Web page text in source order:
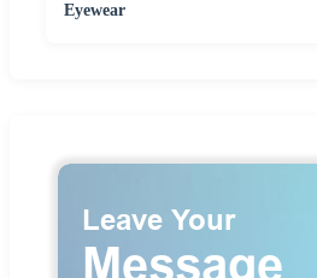
Eyewear